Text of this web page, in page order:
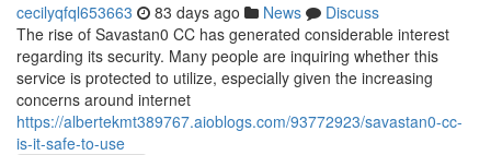
cecilyqfql653663 83 days ago News
Discuss
The rise of Savastan0 CC has generated considerable interest
regarding its security. Many people are inquiring whether this
service is protected to utilize, especially given the increasing
concerns around internet
https://albertekmt389767.aioblogs.com/93772923/savastan0-cc-
is-it-safe-to-use